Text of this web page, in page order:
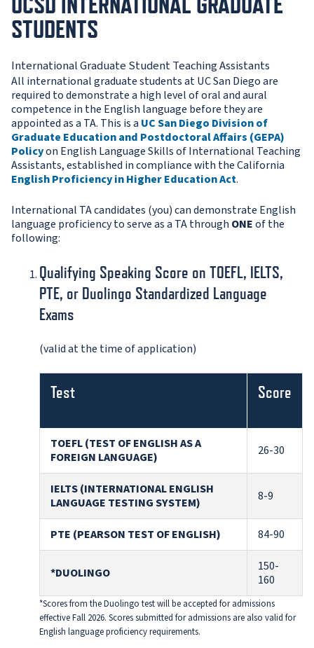
STUDENTS
International Graduate Student Teaching Assistants
All international graduate students at UC San Diego are
required to demonstrate a high level of oral and aural
competence in the English language before they are
appointed as a TA. This is a UC San Diego Division of
Graduate Education and Postdoctoral Affairs (GEPA)
Policyon English Language Skills of International Teaching
Assistants, established in compliance with the California
English Proficiency in Higher Education Act.
International TA candidates (you) can demonstrate English
language proficiency to serve as a TA through ONEof the
following:
Qualifying Speaking Score on TOEFL, IELTS,
PTE, or Duolingo Standardized Language
Exams
(valid at the time of application)
Test Score
TOEFL (TEST OF ENGLISH AS A
FOREIGN LANGUAGE)
26-30
IELTS (INTERNATIONAL ENGLISH
LANGUAGE TESTING SYSTEM)
8-9
PTE (PEARSON TEST OF ENGLISH) 84-90
*DUOLINGO
150-
160
*Scores from the Duolingo test will be accepted for admissions
effective Fall 2026. Scores submitted for admissions are also valid for
English language proficiency requirements.